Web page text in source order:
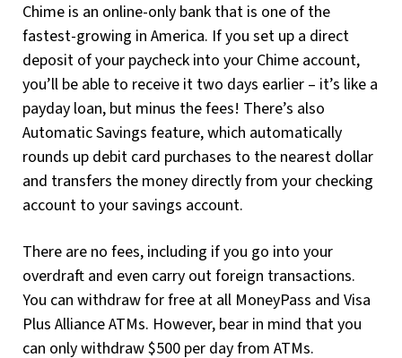
Chime is an online-only bank that is one of the
fastest-growing in America. If you set up a direct
deposit of your paycheck into your Chime account,
you’ll be able to receive it two days earlier – it’s like a
payday loan, but minus the fees! There’s also
Automatic Savings feature, which automatically
rounds up debit card purchases to the nearest dollar
and transfers the money directly from your checking
account to your savings account.
There are no fees, including if you go into your
overdraft and even carry out foreign transactions.
You can withdraw for free at all MoneyPass and Visa
Plus Alliance ATMs. However, bear in mind that you
can only withdraw $500 per day from ATMs.